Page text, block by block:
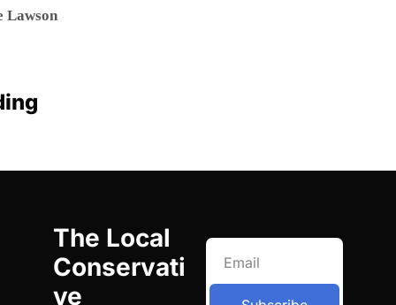
Lawson
The Local
Conservati
ve